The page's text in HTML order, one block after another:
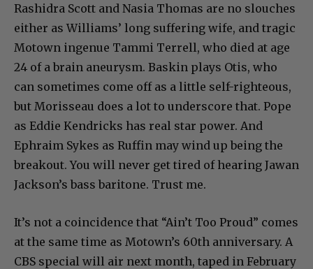
Rashidra Scott and Nasia Thomas are no slouches
either as Williams’ long suffering wife, and tragic
Motown ingenue Tammi Terrell, who died at age
24 of a brain aneurysm. Baskin plays Otis, who
can sometimes come off as a little self-righteous,
but Morisseau does a lot to underscore that. Pope
as Eddie Kendricks has real star power. And
Ephraim Sykes as Ruffin may wind up being the
breakout. You will never get tired of hearing Jawan
Jackson’s bass baritone. Trust me.
It’s not a coincidence that “Ain’t Too Proud” comes
at the same time as Motown’s 60th anniversary. A
CBS special will air next month, taped in February